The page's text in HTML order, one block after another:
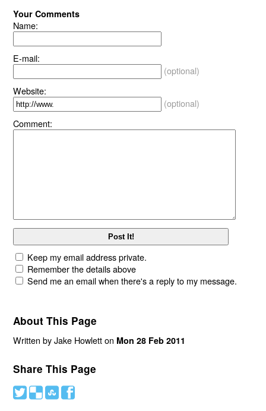
Your Comments
Name:
E-mail:
(optional)
Website:
(optional)
Comment:
Keep my email address private.
Remember the details above
Send me an email when there's a reply to my message.
About This Page
Written by Jake Howlett on Mon 28 Feb 2011
Share This Page
# ( ) '